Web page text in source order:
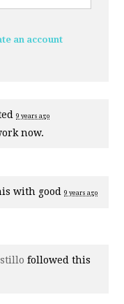
an account
9 years ago
now.
with good 9 years ago
followed this